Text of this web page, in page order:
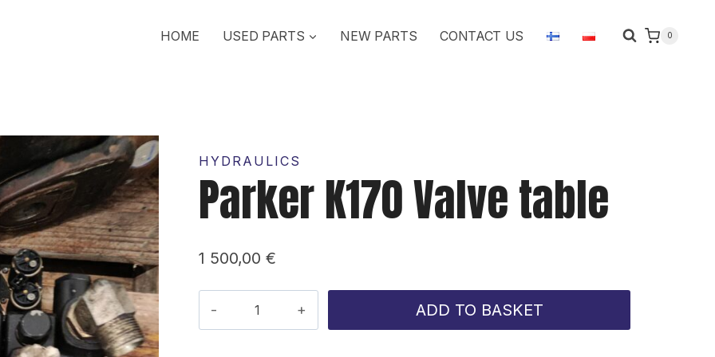
HOME USED PARTS NEW PARTS CONTACT US 0
HYDRAULICS
Parker K170 Valve table
1 500,00€
K170
ADD TO BASKET